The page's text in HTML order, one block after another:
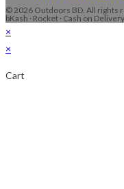
© 2026 Outdoors BD. All rights
bKash · Rocket · Cash on Delivery
×
×
Cart